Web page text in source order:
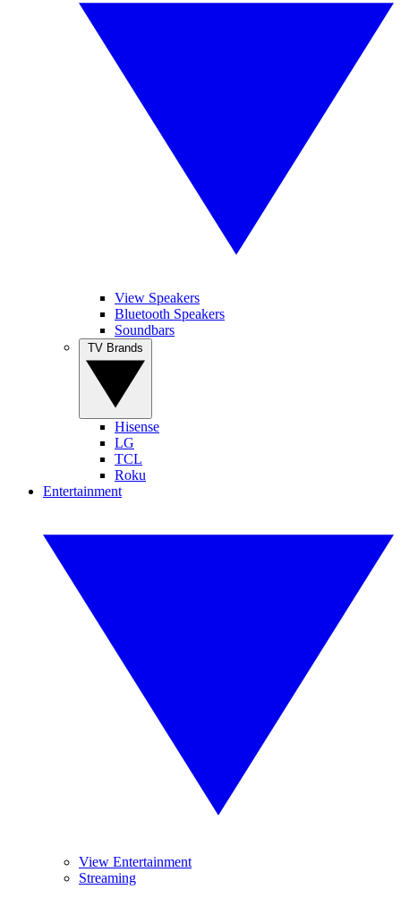
View Speakers
Bluetooth Speakers
Soundbars
Hisense
LG
TCL
Roku
Entertainment
View Entertainment
Streaming